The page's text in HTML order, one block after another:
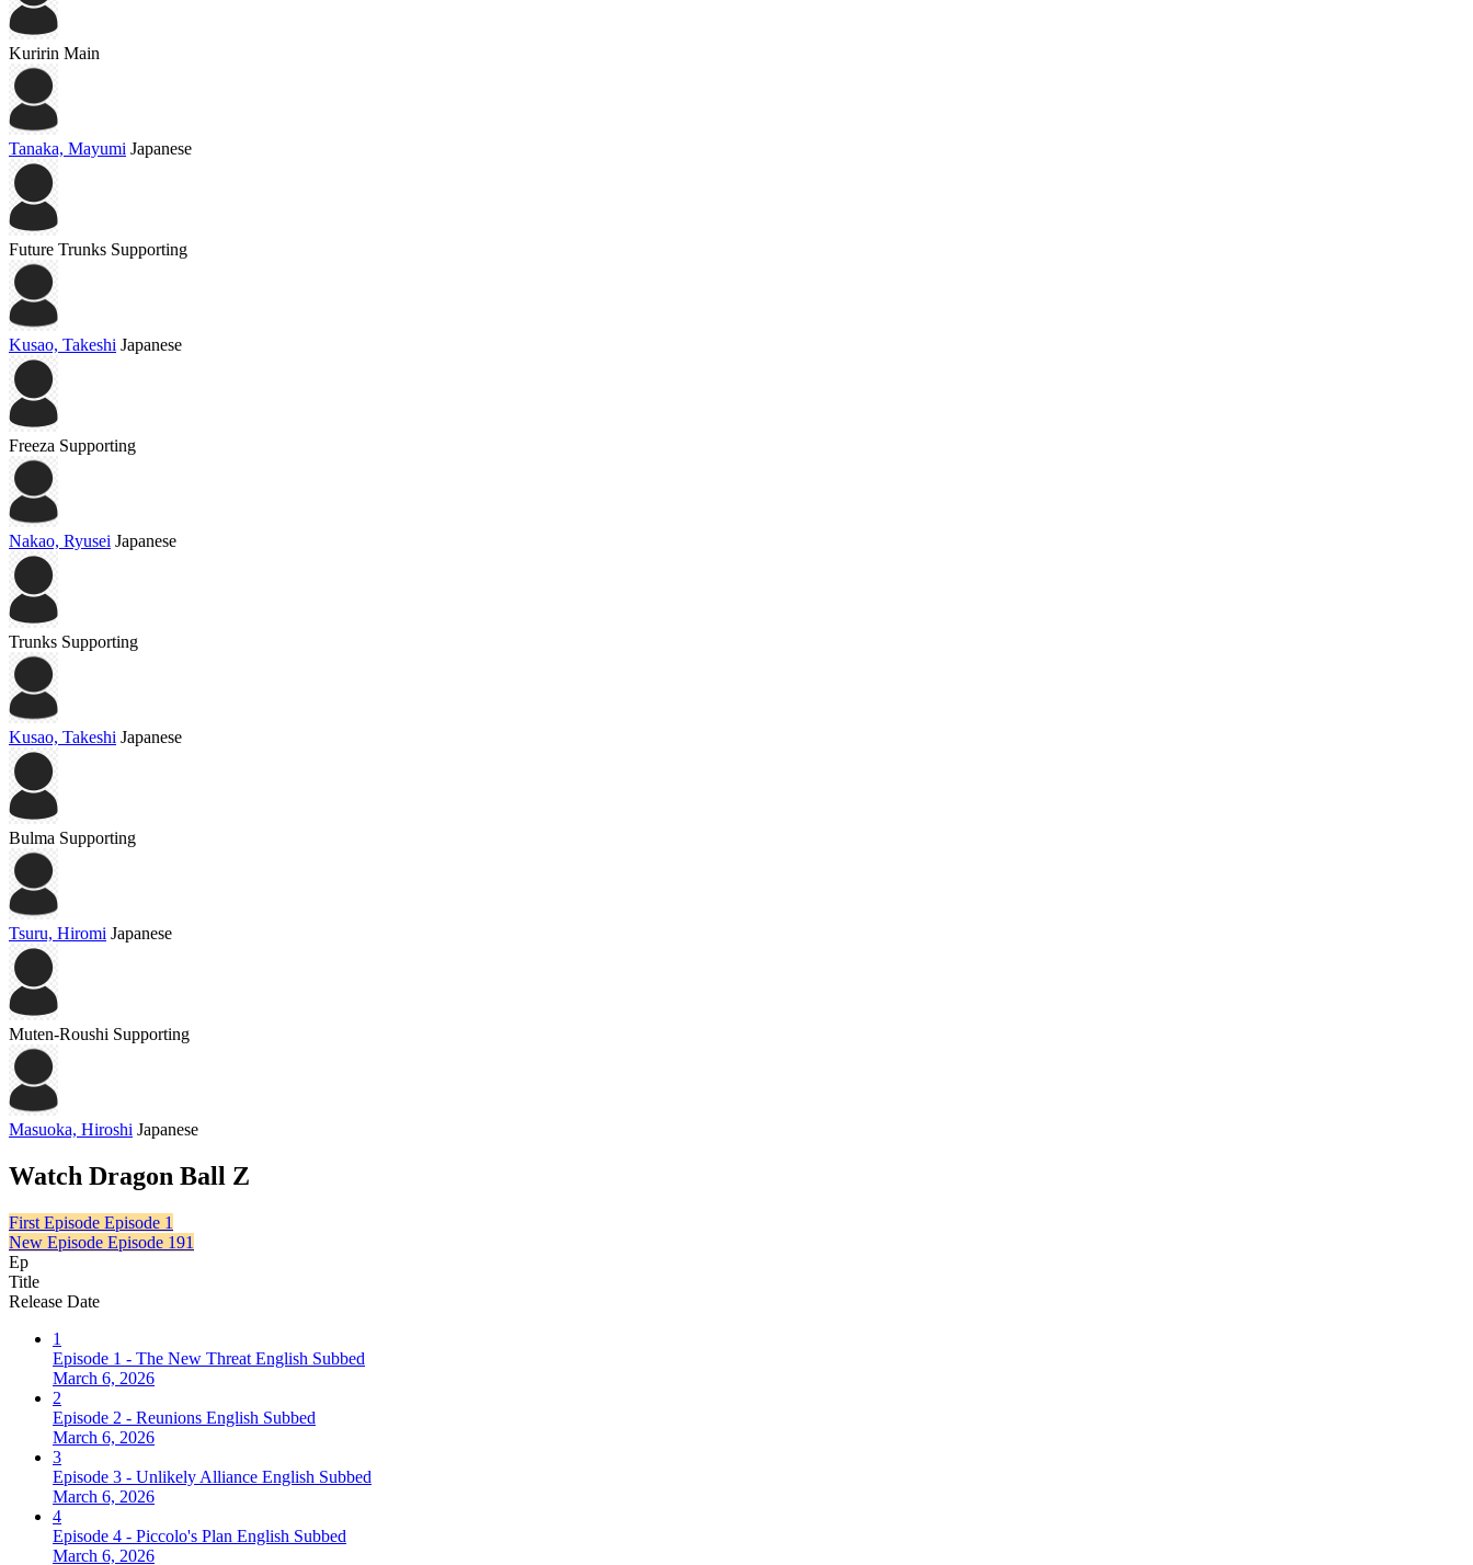
Kuririn Main
Tanaka, Mayumi Japanese
Future Trunks Supporting
Kusao, Takeshi Japanese
Freeza Supporting
Nakao, Ryusei Japanese
Trunks Supporting
Kusao, Takeshi Japanese
Bulma Supporting
Tsuru, Hiromi Japanese
Muten-Roushi Supporting
Masuoka, Hiroshi Japanese
Watch Dragon Ball Z
First Episode Episode 1
New Episode Episode 191
Ep
Title
Release Date
1
Episode 1 - The New Threat English Subbed
March 6, 2026
2
Episode 2 - Reunions English Subbed
March 6, 2026
3
Episode 3 - Unlikely Alliance English Subbed
March 6, 2026
4
Episode 4 - Piccolo's Plan English Subbed
March 6, 2026